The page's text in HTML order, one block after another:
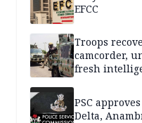
EFCC
Troops
camcorder,
fresh
PSC
Delta,